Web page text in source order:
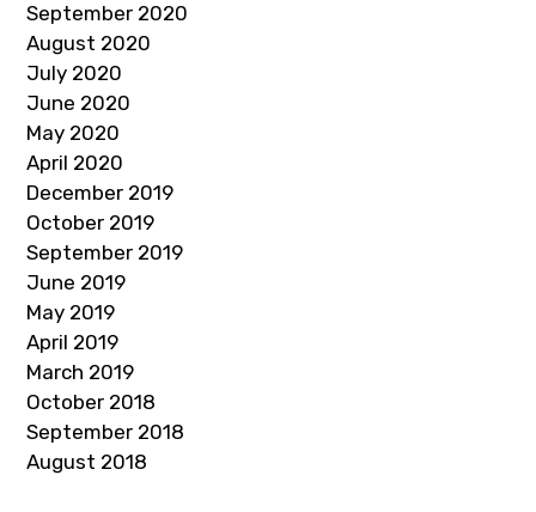
September 2020
August 2020
July 2020
June 2020
May 2020
April 2020
December 2019
October 2019
September 2019
June 2019
May 2019
April 2019
March 2019
October 2018
September 2018
August 2018